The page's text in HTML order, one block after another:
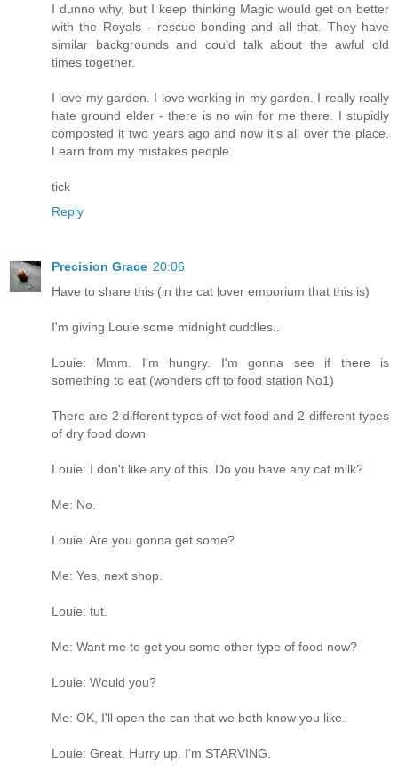
I dunno why, but I keep thinking Magic would get on better
with the Royals - rescue bonding and all that. They have
similar backgrounds and could talk about the awful old
times together.
I love my garden. I love working in my garden. I really really
hate ground elder - there is no win for me there. I stupidly
composted it two years ago and now it's all over the place.
Learn from my mistakes people.
tick
Reply
Precision Grace 20:06
Have to share this (in the cat lover emporium that this is)
I'm giving Louie some midnight cuddles..
Louie: Mmm. I'm hungry. I'm gonna see if there is
something to eat (wonders off to food station No1)
There are 2 different types of wet food and 2 different types
of dry food down
Louie: I don't like any of this. Do you have any cat milk?
Me: No.
Louie: Are you gonna get some?
Me: Yes, next shop.
Louie: tut.
Me: Want me to get you some other type of food now?
Louie: Would you?
Me: OK, I'll open the can that we both know you like.
Louie: Great. Hurry up. I'm STARVING.